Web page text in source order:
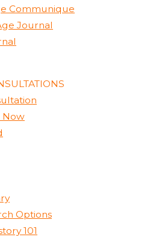
Communique
Journal
Now
Options
101